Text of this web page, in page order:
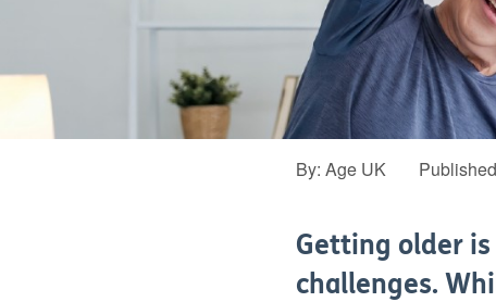
By: Age UK
Getting older
challenges.